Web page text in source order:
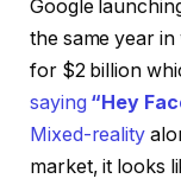
Google
the same year
for $2 billion
saying “Hey
Mixed-reality
market, it looks